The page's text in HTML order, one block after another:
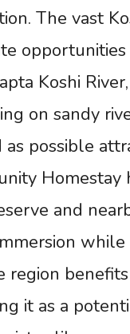
The vast
Koshi
on sandy
as possible
and
it as a